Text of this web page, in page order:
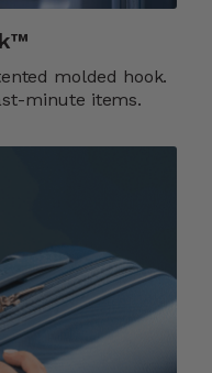
molded hook.
minute items.